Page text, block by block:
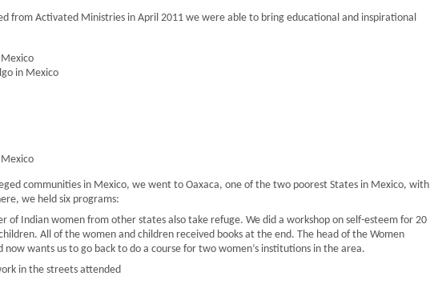
from Activated Ministries in April 2011 we were able to bring educational and inspirational
in Mexico
communities in Mexico, we went to Oaxaca, one of the two poorest States in Mexico, with
we held six programs:
of Indian women from other states also take refuge. We did a workshop on self-esteem for 20
All of the women and children received books at the end. The head of the Women
wants us to go back to do a course for two women’s institutions in the area.
in the streets attended